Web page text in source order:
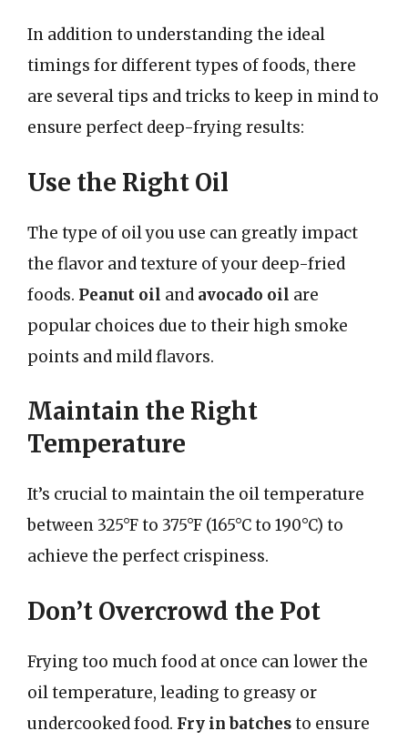
In addition to understanding the ideal
timings for different types of foods, there
are several tips and tricks to keep in mind to
ensure perfect deep-frying results:
Use the Right Oil
The type of oil you use can greatly impact
the flavor and texture of your deep-fried
foods. Peanut oil and avocado oil are
popular choices due to their high smoke
points and mild flavors.
Maintain the Right
Temperature
It’s crucial to maintain the oil temperature
between 325°F to 375°F (165°C to 190°C) to
achieve the perfect crispiness.
Don’t Overcrowd the Pot
Frying too much food at once can lower the
oil temperature, leading to greasy or
undercooked food. Fry in batchesto ensure